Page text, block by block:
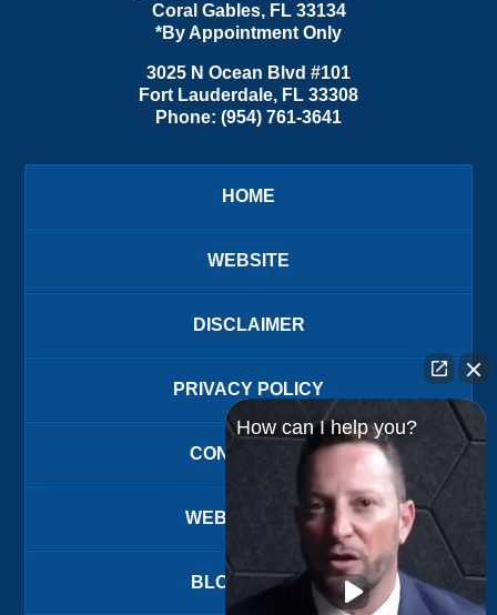
Coral Gables, FL 33134
*By Appointment Only
3025 N Ocean Blvd #101
Fort Lauderdale, FL 33308
Phone: (954) 761-3641
HOME
WEBSITE
DISCLAIMER
PRIVACY POLICY
CONTACT US
WEBSITE MAP
BLOG POSTS
How can I help you?